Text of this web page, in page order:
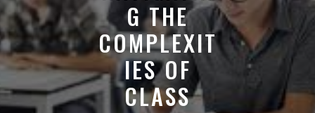
G THE
COMPLEXIT
IES OF
CLASS